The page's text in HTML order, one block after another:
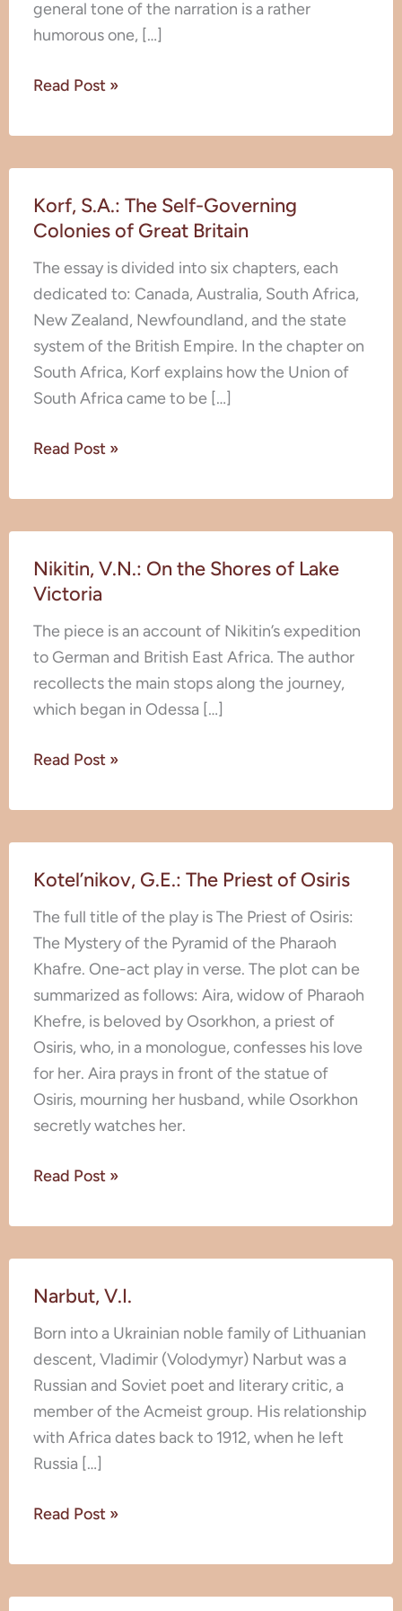
general tone of the narration is a rather
humorous one, […]
Read Post »
Korf, S.A.: The Self-Governing
Colonies of Great Britain
The essay is divided into six chapters, each
dedicated to: Canada, Australia, South Africa,
New Zealand, Newfoundland, and the state
system of the British Empire. In the chapter on
South Africa, Korf explains how the Union of
South Africa came to be […]
S.A.:
The
Self-
Governing
Colonies
Great
Britain
Read Post »
Nikitin, V.N.: On the Shores of Lake
Victoria
The piece is an account of Nikitin’s expedition
to German and British East Africa. The author
recollects the main stops along the journey,
which began in Odessa […]
V.N.:
On
the
Shores
Lake
Read Post »
Kotel’nikov, G.E.: The Priest of Osiris
The full title of the play is The Priest of Osiris:
The Mystery of the Pyramid of the Pharaoh
Khаfre. One-act play in verse. The plot can be
summarized as follows: Aira, widow of Pharaoh
Khefre, is beloved by Osorkhon, a priest of
Osiris, who, in a monologue, confesses his love
for her. Aira prays in front of the statue of
Osiris, mourning her husband, while Osorkhon
secretly watches her.
G.E.:
The
Priest
of
Read Post »
Narbut, V.I.
Born into a Ukrainian noble family of Lithuanian
descent, Vladimir (Volodymyr) Narbut was a
Russian and Soviet poet and literary critic, a
member of the Acmeist group. His relationship
with Africa dates back to 1912, when he left
Russia […]
V.I.
Read Post »